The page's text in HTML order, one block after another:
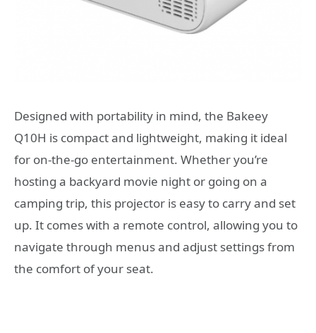
Designed with portability in mind, the Bakeey
Q10H is compact and lightweight, making it ideal
for on-the-go entertainment. Whether you’re
hosting a backyard movie night or going on a
camping trip, this projector is easy to carry and set
up. It comes with a remote control, allowing you to
navigate through menus and adjust settings from
the comfort of your seat.